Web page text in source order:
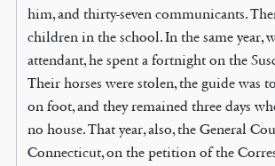
him, and thirty-seven communicants.
children in the school. In the same year,
attendant, he spent a fortnight on the
Their horses were stolen, the guide was
on foot, and they remained three days
no house. That year, also, the General
Connecticut, on the petition of the